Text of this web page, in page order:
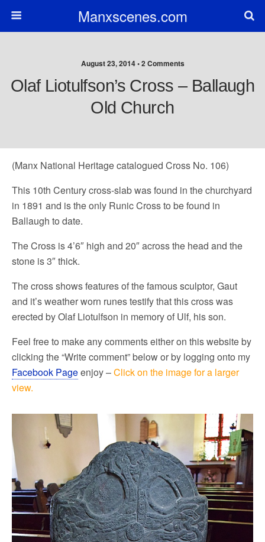
Manxscenes.com
August 23, 2014 • 2 Comments
Olaf Liotulfson’s Cross – Ballaugh
Old Church
(Manx National Heritage catalogued Cross No. 106)
This 10th Century cross-slab was found in the churchyard
in 1891 and is the only Runic Cross to be found in
Ballaugh to date.
The Cross is 4’6″ high and 20″ across the head and the
stone is 3″ thick.
The cross shows features of the famous sculptor, Gaut
and it’s weather worn runes testify that this cross was
erected by Olaf Liotulfson in memory of Ulf, his son.
Feel free to make any comments either on this website by
clicking the “Write comment” below or by logging onto my
Facebook Pageenjoy –Click on the image for a larger
view.